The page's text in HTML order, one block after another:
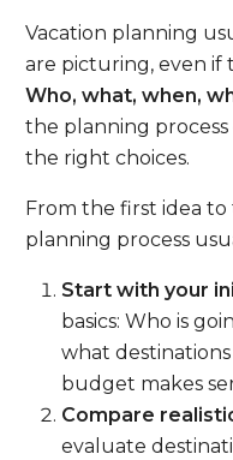
Vacation planning
are picturing, even if
Who, what, when,
the planning
the right choices.
From the first idea
planning process
Start with your
basics: Who is
what
budget makes
Compare
evaluate